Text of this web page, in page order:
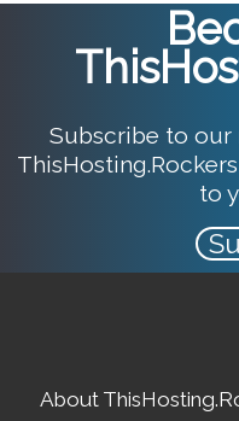
Subscribe to
to
About